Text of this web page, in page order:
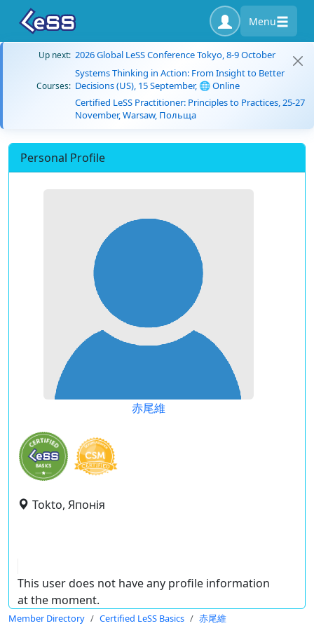
Menu
Up next: 2026 Global LeSS Conference Tokyo, 8-9 October
Courses:
Systems Thinking in Action: From Insight to Better
Decisions (US), 15 September, 🌐 Online
Certified LeSS Practitioner: Principles to Practices, 25-27
November, Warsaw, Польща
Personal Profile
赤尾維
Tokto, Японія
This user does not have any profile information
at the moment.
Member Directory Certified LeSS Basics 赤尾維